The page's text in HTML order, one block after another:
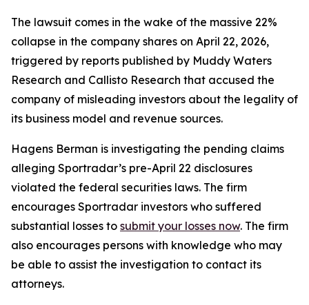
The lawsuit comes in the wake of the massive 22%
collapse in the company shares on April 22, 2026,
triggered by reports published by Muddy Waters
Research and Callisto Research that accused the
company of misleading investors about the legality of
its business model and revenue sources.
Hagens Berman is investigating the pending claims
alleging Sportradar’s pre-April 22 disclosures
violated the federal securities laws. The firm
encourages Sportradar investors who suffered
substantial losses to submit your losses now. The firm
also encourages persons with knowledge who may
be able to assist the investigation to contact its
attorneys.